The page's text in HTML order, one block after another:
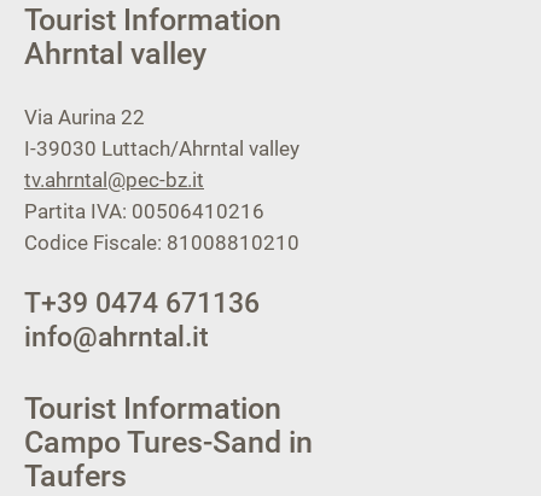
Tourist Information
Ahrntal valley
Via Aurina 22
I-39030 Luttach/Ahrntal valley
tv.ahrntal@pec-bz.it
Partita IVA: 00506410216
Codice Fiscale: 81008810210
T+39 0474 671136
info@ahrntal.it
Tourist Information
Campo Tures-Sand in
Taufers